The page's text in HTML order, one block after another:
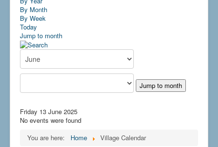
By Month
By Week
Today
Jump to month
Jump to month
Friday 13 June 2025
No events were found
You are here:
Home Village Calendar